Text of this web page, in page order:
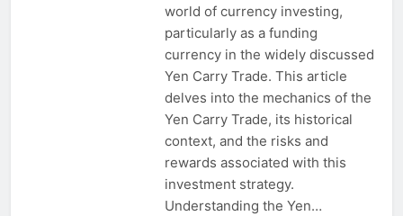
world of currency investing,
particularly as a funding
currency in the widely discussed
Yen Carry Trade. This article
delves into the mechanics of the
Yen Carry Trade, its historical
context, and the risks and
rewards associated with this
investment strategy.
Understanding the Yen…